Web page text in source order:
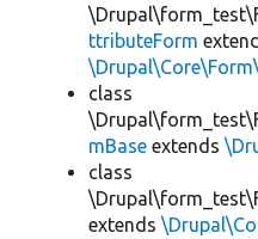
ttributeForm
class
mBase extends
class
extends